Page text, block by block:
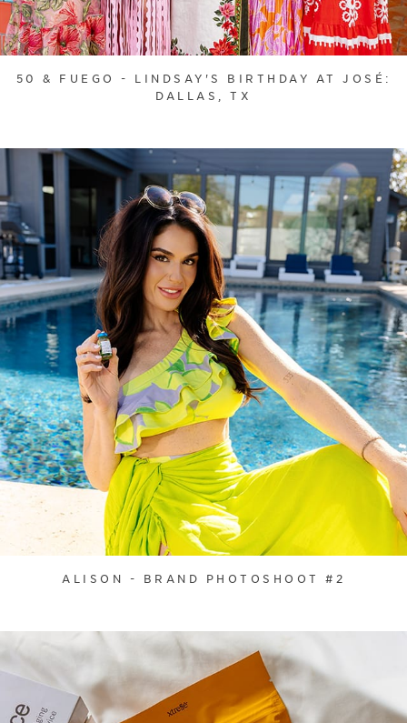
50 & FUEGO - LINDSAY'S BIRTHDAY AT JOSÉ:
DALLAS, TX
ALISON - BRAND PHOTOSHOOT #2